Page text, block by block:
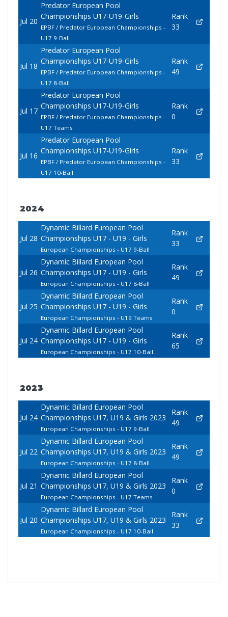
Jul 20
Predator European Pool
Championships U17-U19-Girls
EPBF / Predator European Championships -
U17 9-Ball
Rank
33
Jul 18
Predator European Pool
Championships U17-U19-Girls
EPBF / Predator European Championships -
U17 8-Ball
Rank
49
Jul 17
Predator European Pool
Championships U17-U19-Girls
EPBF / Predator European Championships -
U17 Teams
Rank
0
Jul 16
Predator European Pool
Championships U17-U19-Girls
EPBF / Predator European Championships -
U17 10-Ball
Rank
33
2024
Jul 28
Dynamic Billard European Pool
Championships U17 - U19 - Girls
European Championships - U17 9-Ball
Rank
33
Jul 26
Dynamic Billard European Pool
Championships U17 - U19 - Girls
European Championships - U17 8-Ball
Rank
49
Jul 25
Dynamic Billard European Pool
Championships U17 - U19 - Girls
European Championships - U19 Teams
Rank
0
Jul 24
Dynamic Billard European Pool
Championships U17 - U19 - Girls
European Championships - U17 10-Ball
Rank
65
2023
Jul 24
Dynamic Billard European Pool
Championships U17, U19 & Girls 2023
European Championships - U17 9-Ball
Rank
49
Jul 22
Dynamic Billard European Pool
Championships U17, U19 & Girls 2023
European Championships - U17 8-Ball
Rank
49
Jul 21
Dynamic Billard European Pool
Championships U17, U19 & Girls 2023
European Championships - U17 Teams
Rank
0
Jul 20
Dynamic Billard European Pool
Championships U17, U19 & Girls 2023
European Championships - U17 10-Ball
Rank
33